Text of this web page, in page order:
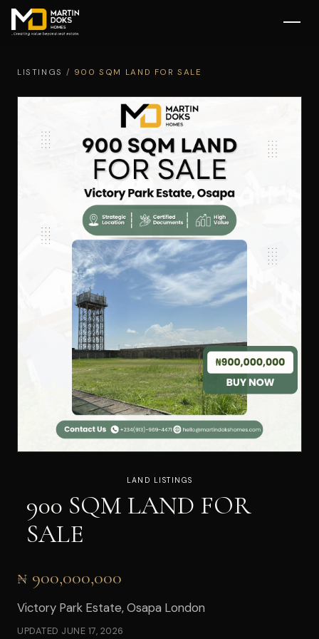
LISTINGS / 900 SQM LAND FOR SALE
LAND LISTINGS
900 SQM LAND FOR
SALE
₦ 900,000,000
Victory Park Estate, Osapa London
UPDATED JUNE 17, 2026